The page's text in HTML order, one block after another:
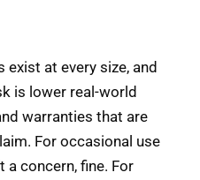
exist at every size, and
is lower real-world
warranties that are
For occasional use
a concern, fine. For